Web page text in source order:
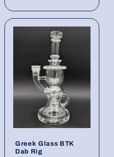
Greek Glass BTK
Dab Rig